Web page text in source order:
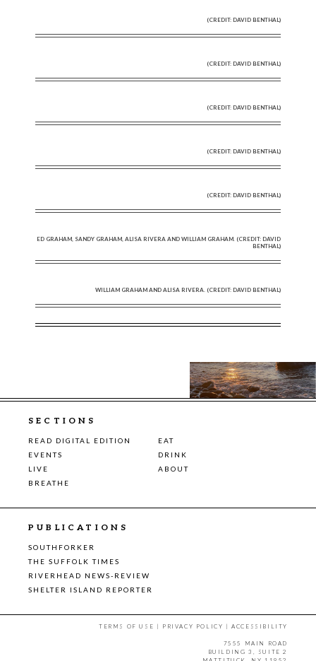
(CREDIT: DAVID BENTHAL)
(CREDIT: DAVID BENTHAL)
(CREDIT: DAVID BENTHAL)
(CREDIT: DAVID BENTHAL)
(CREDIT: DAVID BENTHAL)
ED GRAHAM, SANDY GRAHAM, ALISA RIVERA AND WILLIAM GRAHAM. (CREDIT: DAVID
BENTHAL)
WILLIAM GRAHAM AND ALISA RIVERA. (CREDIT: DAVID BENTHAL)
SECTIONS
READ DIGITAL EDITION
EAT
EVENTS
DRINK
LIVE
ABOUT
BREATHE
PUBLICATIONS
SOUTHFORKER
THE SUFFOLK TIMES
RIVERHEAD NEWS-REVIEW
SHELTER ISLAND REPORTER
TERMS OF USE | PRIVACY POLICY |ACCESSIBILITY
7555 MAIN ROAD
BUILDING 3, SUITE 2